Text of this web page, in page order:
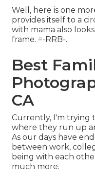
Well, here is one
provides itself to a
with mama also
frame. =-RRB-.
Best
CA
Currently, I'm trying
where they run up
As our days have
between work,
being with each
much more.